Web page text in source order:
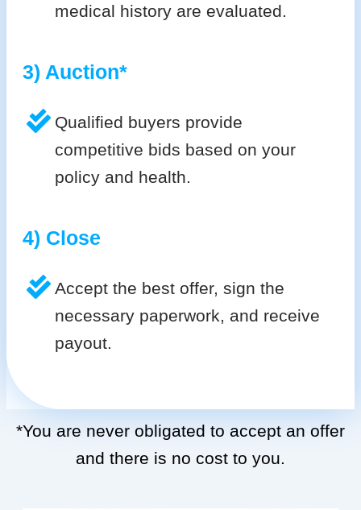
medical history are evaluated.
3) Auction*
Qualified buyers provide
competitive bids based on your
policy and health.
4) Close
Accept the best offer, sign the
necessary paperwork, and receive
payout.
*You are never obligated to accept an offer
and there is no cost to you.